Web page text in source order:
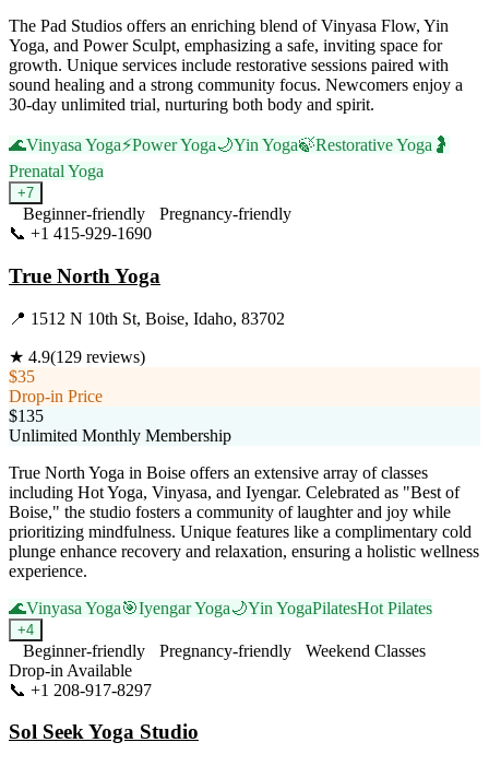
The Pad Studios offers an enriching blend of Vinyasa Flow, Yin
Yoga, and Power Sculpt, emphasizing a safe, inviting space for
growth. Unique services include restorative sessions paired with
sound healing and a strong community focus. Newcomers enjoy a
30-day unlimited trial, nurturing both body and spirit.
🌊Vinyasa Yoga⚡Power Yoga🌙Yin Yoga🍃Restorative Yoga 🤰
Prenatal Yoga
+7
Beginner-friendly
Pregnancy-friendly
📞 +1 415-929-1690
True North Yoga
📍 1512 N 10th St, Boise, Idaho, 83702
★ 4.9(129 reviews)
$35
Drop-in Price
$135
Unlimited Monthly Membership
True North Yoga in Boise offers an extensive array of classes
including Hot Yoga, Vinyasa, and Iyengar. Celebrated as "Best of
Boise," the studio fosters a community of laughter and joy while
prioritizing mindfulness. Unique features like a complimentary cold
plunge enhance recovery and relaxation, ensuring a holistic wellness
experience.
🌊Vinyasa Yoga🎯Iyengar Yoga🌙Yin YogaPilatesHot Pilates
+4
Beginner-friendly Pregnancy-friendly
Weekend Classes
Drop-in Available
📞 +1 208-917-8297
Sol Seek Yoga Studio